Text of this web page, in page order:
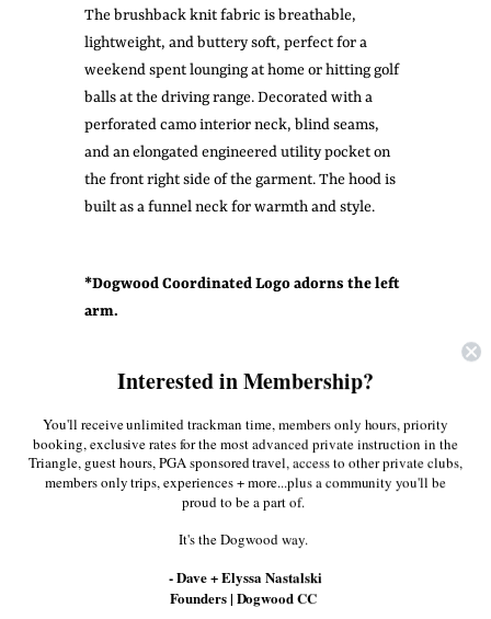
The brushback knit fabric is breathable,
lightweight, and buttery soft, perfect for a
weekend spent lounging at home or hitting golf
balls at the driving range. Decorated with a
perforated camo interior neck, blind seams,
and an elongated engineered utility pocket on
the front right side of the garment. The hood is
built as a funnel neck for warmth and style.
* Dogwood Coordinated Logo adorns the left
arm.
Share:
More in this Collection
Interested in Membership?
You'll receive unlimited trackman time, members only hours, priority
booking, exclusive rates for the most advanced private instruction in the
Triangle, guest hours, PGA sponsored travel, access to other private clubs,
members only trips, experiences + more...plus a community you'll be
proud to be a part of.
It's the Dogwood way.
- Dave + Elyssa Nastalski
Founders | Dogwood CC